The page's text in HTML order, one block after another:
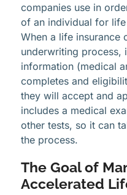
companies use in
of an individual for
When a life insurance
underwriting
information (medical
completes and
they will accept and
includes a medical
other tests, so it can
the process.
The Goal of
Accelerated